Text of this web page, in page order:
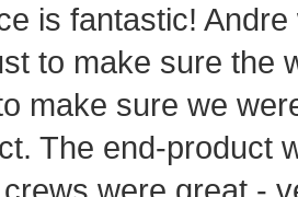
is fantastic!
to make sure the
make sure we
The end-product